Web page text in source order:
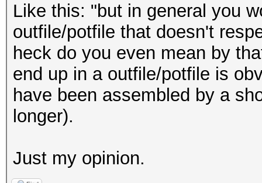
Like this: "but in general you
outfile/potfile that doesn't
heck do you even mean by
end up in a outfile/potfile is
have been assembled by a
longer).
Just my opinion.